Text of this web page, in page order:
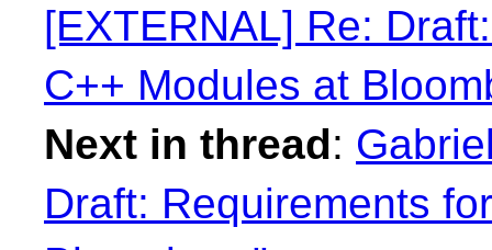
[EXTERNAL] Re:
C++ Modules at
Next in thread:
Draft: Requirements